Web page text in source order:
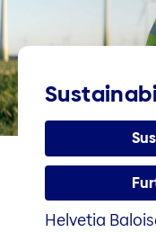
Helvetia